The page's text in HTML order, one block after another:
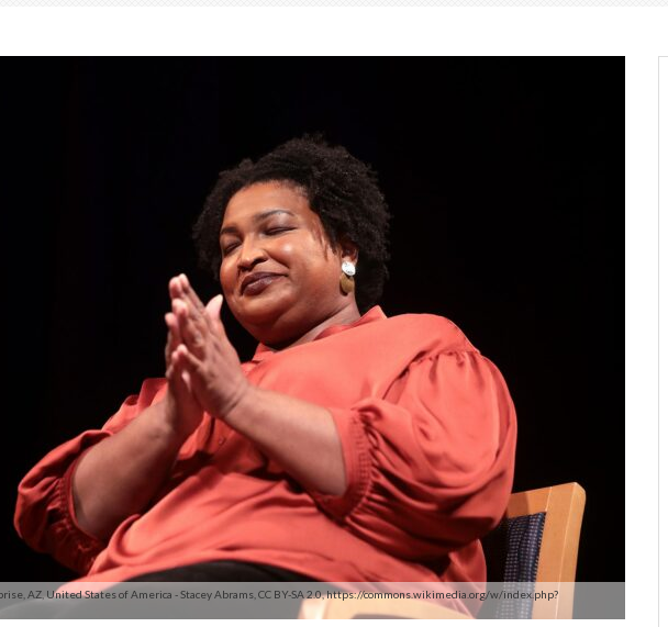
AZ, United States of America - Stacey Abrams, CC BY-SA 2.0, https://commons.wikimedia.org/w/index.php?